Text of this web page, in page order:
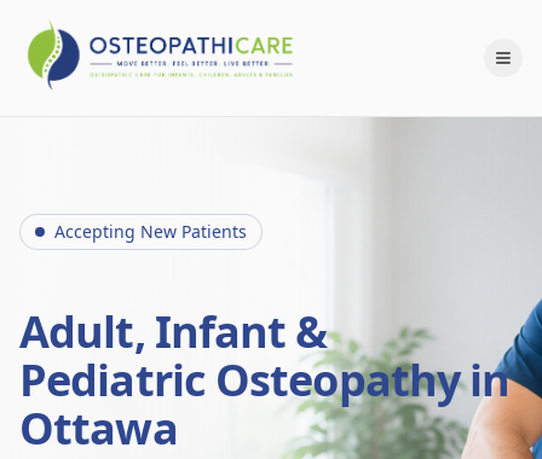
Accepting New Patients
Adult, Infant &
Pediatric Osteopathy in
Ottawa